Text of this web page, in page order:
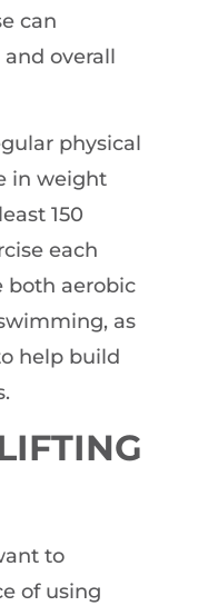
can
overall
physical
in weight
150
each
both aerobic
as
help build
to
of using